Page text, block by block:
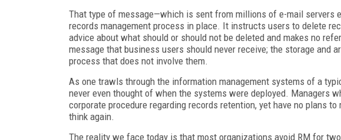
That type of message—which is sent from millions of e-mail servers
records management process in place. It instructs users to delete
advice about what should or should not be deleted and makes no
message that business users should never receive; the storage and
process that does not involve them.
As one trawls through the information management systems of a
never even thought of when the systems were deployed. Managers
corporate procedure regarding records retention, yet have no plans
think again.
The reality we face today is that most organizations avoid RM for